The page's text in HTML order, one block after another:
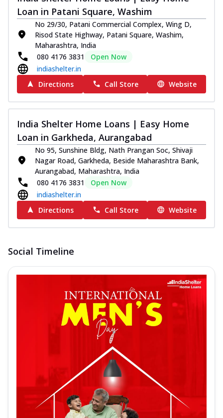
Loan in Patani Square, Washim
No 29/30, Patani Commercial Complex, Wing D,
Risod State Highway, Patani Square, Washim,
Maharashtra, India
080 4176 3831
Open Now
indiashelter.in
Directions
Call Store Website
India Shelter Home Loans | Easy Home
Loan in Garkheda, Aurangabad
No 95, Sunshine Bldg, Nath Prangan Soc, Shivaji
Nagar Road, Garkheda, Beside Maharashtra Bank,
Aurangabad, Maharashtra, India
080 4176 3831
Open Now
indiashelter.in
Directions
Call Store Website
Social Timeline